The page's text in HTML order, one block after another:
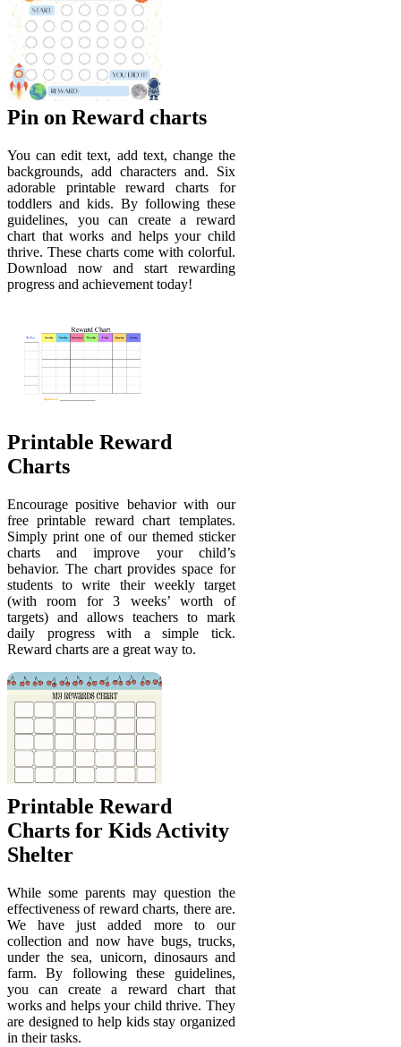
Pin on Reward charts
You can edit text, add text, change the
backgrounds, add characters and. Six
adorable printable reward charts for
toddlers and kids. By following these
guidelines, you can create a reward
chart that works and helps your child
thrive. These charts come with colorful.
Download now and start rewarding
progress and achievement today!
Printable Reward
Charts
Encourage positive behavior with our
free printable reward chart templates.
Simply print one of our themed sticker
charts and improve your child’s
behavior. The chart provides space for
students to write their weekly target
(with room for 3 weeks’ worth of
targets) and allows teachers to mark
daily progress with a simple tick.
Reward charts are a great way to.
Printable Reward
Charts for Kids Activity
Shelter
While some parents may question the
effectiveness of reward charts, there are.
We have just added more to our
collection and now have bugs, trucks,
under the sea, unicorn, dinosaurs and
farm. By following these guidelines,
you can create a reward chart that
works and helps your child thrive. They
are designed to help kids stay organized
in their tasks.